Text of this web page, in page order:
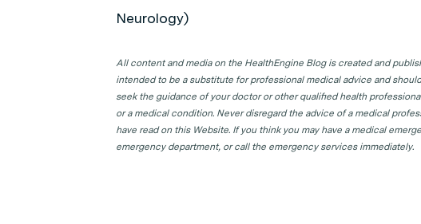
Neurology)
All content and media on the HealthEngine Blog is created and
intended to be a substitute for professional medical advice and
seek the guidance of your doctor or other qualified health
or a medical condition. Never disregard the advice of a medical
have read on this Website. If you think you may have a medical
emergency department, or call the emergency services immediately.